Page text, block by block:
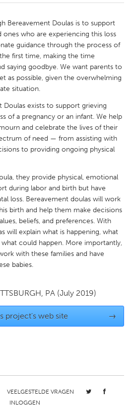
New Glasgow
Ottawa
Toronto
Rotterdam
Cleveland, OH
Bereavement Doulas is to support
who are experiencing this loss
guidance through the process of
first time, making the time
saying goodbye. We want parents to
as possible, given the overwhelming
situation.
Doulas exists to support grieving
of a pregnancy or an infant. We help
and celebrate the lives of their
of need — from assisting with
to providing ongoing physical
they provide physical, emotional
during labor and birth but have
loss. Bereavement doulas will work
birth and help them make decisions
beliefs, and preferences. With
will explain what is happening, what
could happen. More importantly,
with these families and have
babies.
PA (July 2019)
project's web site →
VEELGESTELDE VRAGEN
INLOGGEN